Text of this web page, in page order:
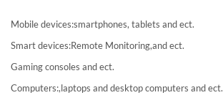
Mobile devices:smartphones, tablets and ect.
Smart devices:Remote Monitoring,and ect.
Gaming consoles and ect.
Computers:,laptops and desktop computers and ect.